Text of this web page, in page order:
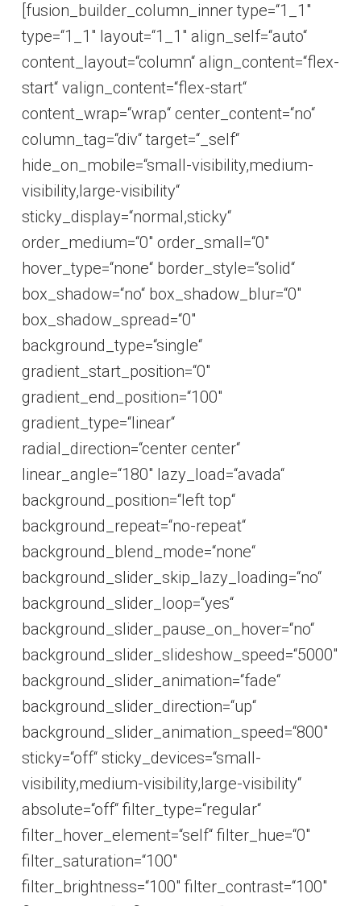
[fusion_builder_column_inner type=“1_1″
type=“1_1″ layout=“1_1″ align_self=“auto“
content_layout=“column“ align_content=“flex-
start“ valign_content=“flex-start“
content_wrap=“wrap“ center_content=“no“
column_tag=“div“ target=“_self“
hide_on_mobile=“small-visibility,medium-
visibility,large-visibility“
sticky_display=“normal,sticky“
order_medium=“0″ order_small=“0″
hover_type=“none“ border_style=“solid“
box_shadow=“no“ box_shadow_blur=“0″
box_shadow_spread=“0″
background_type=“single“
gradient_start_position=“0″
gradient_end_position=“100″
gradient_type=“linear“
radial_direction=“center center“
linear_angle=“180″ lazy_load=“avada“
background_position=“left top“
background_repeat=“no-repeat“
background_blend_mode=“none“
background_slider_skip_lazy_loading=“no“
background_slider_loop=“yes“
background_slider_pause_on_hover=“no“
background_slider_slideshow_speed=“5000″
background_slider_animation=“fade“
background_slider_direction=“up“
background_slider_animation_speed=“800″
sticky=“off“ sticky_devices=“small-
visibility,medium-visibility,large-visibility“
absolute=“off“ filter_type=“regular“
filter_hover_element=“self“ filter_hue=“0″
filter_saturation=“100″
filter_brightness=“100″ filter_contrast=“100″